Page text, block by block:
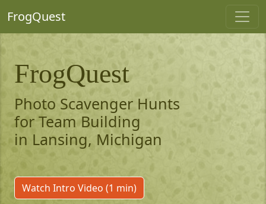
FrogQuest
FrogQuest
Photo Scavenger Hunts
for Team Building
in Lansing, Michigan
Watch Intro Video (1 min)